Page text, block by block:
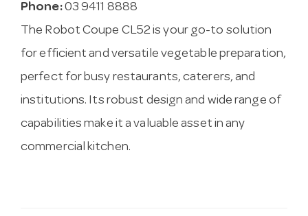
Phone:03 9411 8888
The Robot Coupe CL52 is your go-to solution
for efficient and versatile vegetable preparation,
perfect for busy restaurants, caterers, and
institutions. Its robust design and wide range of
capabilities make it a valuable asset in any
commercial kitchen.